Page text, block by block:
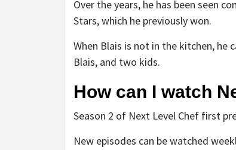
Over the years, he has been seen
Stars, which he previously won.
When Blais is not in the kitchen,
Blais, and two kids.
How can I watch
Season 2 of Next Level Chef first
New episodes can be watched